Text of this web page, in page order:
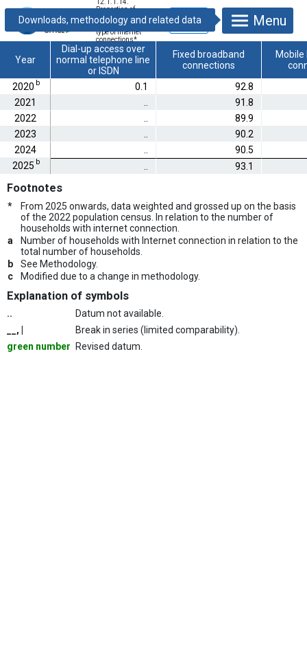
12.1.1.14.
Proportion of
households,
according to the
type of internet
connections*
Menu
Year
Dial-up access over
normal telephone line
or ISDN
Fixed broadband
connections
2020 b 0.1
92.8
2021
91.8
2022
89.9
2023
90.2
2024
90.5
2025 b 93.1
Footnotes
*
From 2025 onwards, data weighted and grossed up on the basis
of the 2022 population census. In relation to the number of
households with internet connection.
a
Number of households with Internet connection in relation to the
total number of households.
b
See Methodology.
c
Modified due to a change in methodology.
Explanation of symbols
..
Datum not available.
__, |
Break in series (limited comparability).
green number
Revised datum.